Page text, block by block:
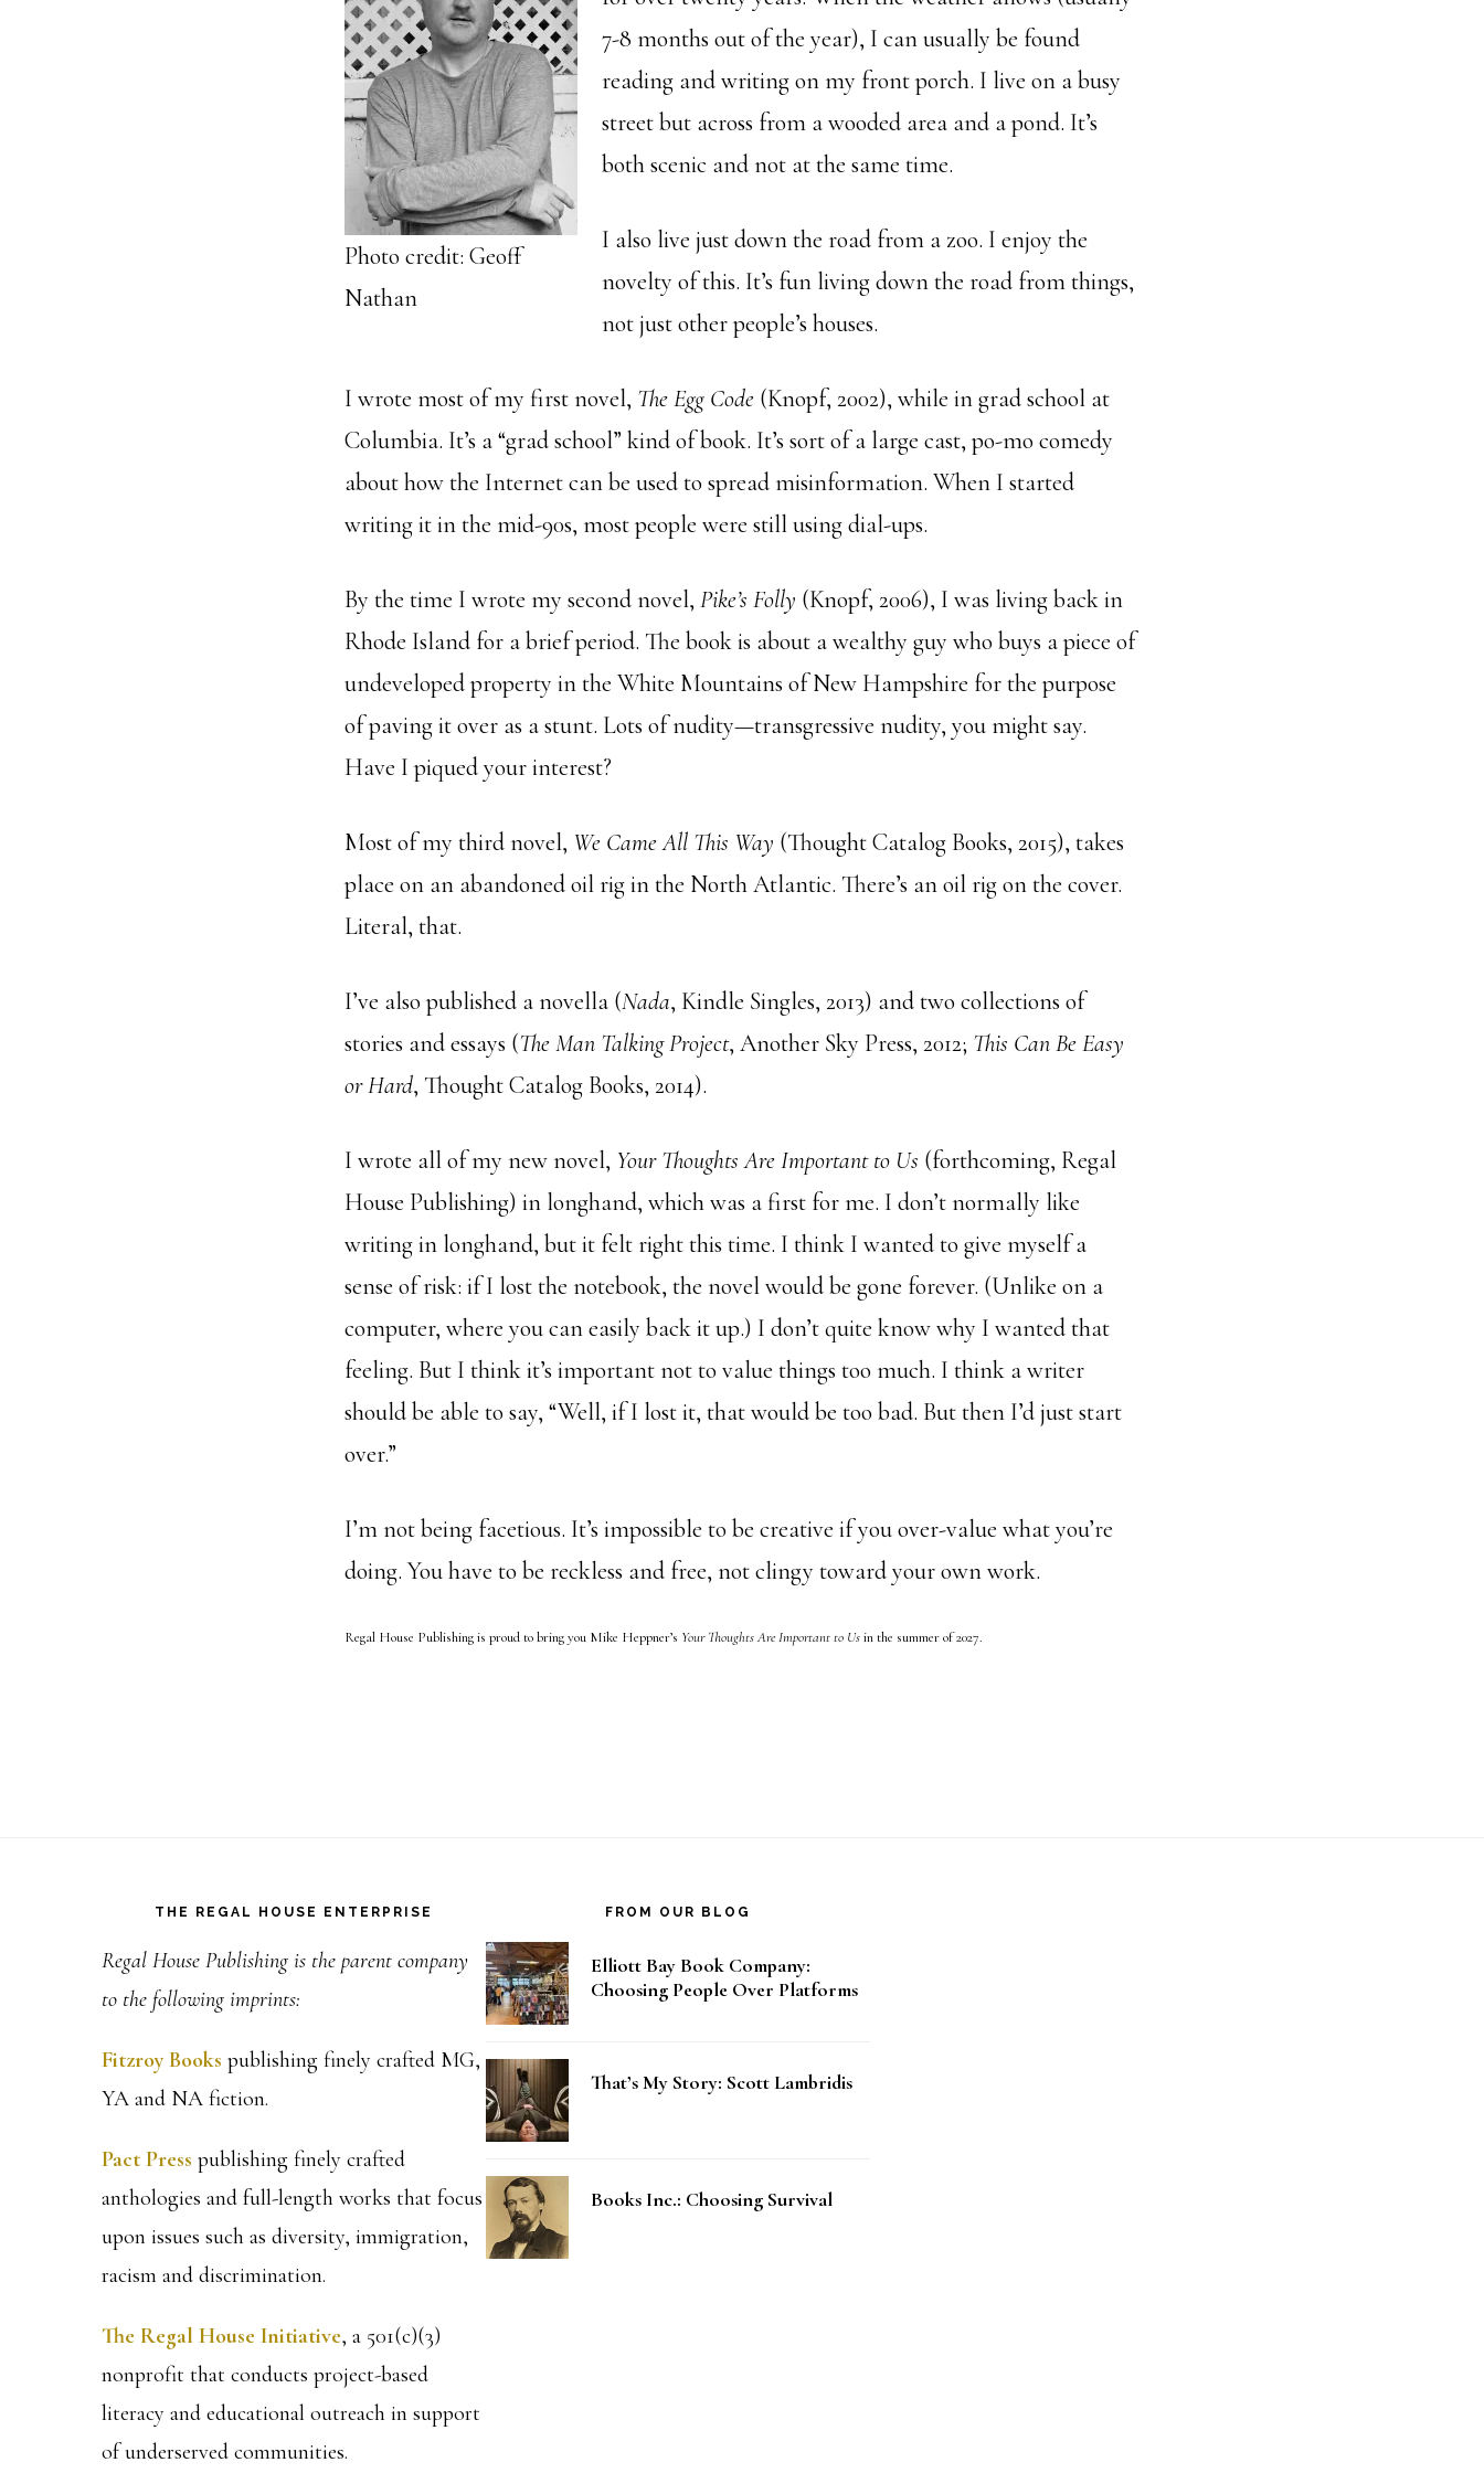
Photo credit: Geoff
Nathan
7-8 months out of the year), I can usually be found
reading and writing on my front porch. I live on a busy
street but across from a wooded area and a pond. It’s
both scenic and not at the same time.
I also live just down the road from a zoo. I enjoy the
novelty of this. It’s fun living down the road from things,
not just other people’s houses.
I wrote most of my first novel, The Egg Code (Knopf, 2002), while in grad school at
Columbia. It’s a “grad school” kind of book. It’s sort of a large cast, po-mo comedy
about how the Internet can be used to spread misinformation. When I started
writing it in the mid-90s, most people were still using dial-ups.
By the time I wrote my second novel, Pike’s Folly (Knopf, 2006), I was living back in
Rhode Island for a brief period. The book is about a wealthy guy who buys a piece of
undeveloped property in the White Mountains of New Hampshire for the purpose
of paving it over as a stunt. Lots of nudity—transgressive nudity, you might say.
Have I piqued your interest?
Most of my third novel, We Came All This Way (Thought Catalog Books, 2015), takes
place on an abandoned oil rig in the North Atlantic. There’s an oil rig on the cover.
Literal, that.
I’ve also published a novella (Nada, Kindle Singles, 2013) and two collections of
stories and essays (The Man Talking Project, Another Sky Press, 2012; This Can Be Easy
or Hard, Thought Catalog Books, 2014).
I wrote all of my new novel, Your Thoughts Are Important to Us (forthcoming, Regal
House Publishing) in longhand, which was a first for me. I don’t normally like
writing in longhand, but it felt right this time. I think I wanted to give myself a
sense of risk: if I lost the notebook, the novel would be gone forever. (Unlike on a
computer, where you can easily back it up.) I don’t quite know why I wanted that
feeling. But I think it’s important not to value things too much. I think a writer
should be able to say, “Well, if I lost it, that would be too bad. But then I’d just start
over.”
I’m not being facetious. It’s impossible to be creative if you over-value what you’re
doing. You have to be reckless and free, not clingy toward your own work.
Regal House Publishing is proud to bring you Mike Heppner’s Your Thoughts Are Important to Usin the summer of 2027.
THE REGAL HOUSE ENTERPRISE
Regal House Publishing is the parent company
to the following imprints:
Fitzroy Books publishing finely crafted MG,
YA and NA fiction.
Pact Press publishing finely crafted
anthologies and full-length works that focus
upon issues such as diversity, immigration,
racism and discrimination.
The Regal House Initiative, a 501(c)(3)
nonprofit that conducts project-based
literacy and educational outreach in support
of underserved communities.
FROM OUR BLOG
Elliott Bay Book Company:
Choosing People Over Platforms
That’s My Story: Scott Lambridis
Books Inc.: Choosing Survival